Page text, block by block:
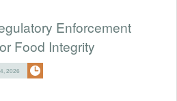
Enforcement
Food Integrity
2026